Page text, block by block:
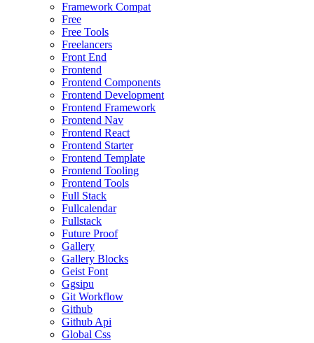
Framework Compat
Free
Free Tools
Freelancers
Front End
Frontend
Frontend Components
Frontend Development
Frontend Framework
Frontend Nav
Frontend React
Frontend Starter
Frontend Template
Frontend Tooling
Frontend Tools
Full Stack
Fullcalendar
Fullstack
Future Proof
Gallery
Gallery Blocks
Geist Font
Ggsipu
Git Workflow
Github
Github Api
Global Css